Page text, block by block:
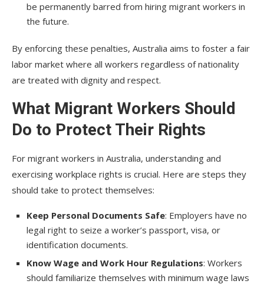
be permanently barred from hiring migrant workers in
the future.
By enforcing these penalties, Australia aims to foster a fair
labor market where all workers regardless of nationality
are treated with dignity and respect.
What Migrant Workers Should
Do to Protect Their Rights
For migrant workers in Australia, understanding and
exercising workplace rights is crucial. Here are steps they
should take to protect themselves:
Keep Personal Documents Safe: Employers have no
legal right to seize a worker’s passport, visa, or
identification documents.
Know Wage and Work Hour Regulations: Workers
should familiarize themselves with minimum wage laws